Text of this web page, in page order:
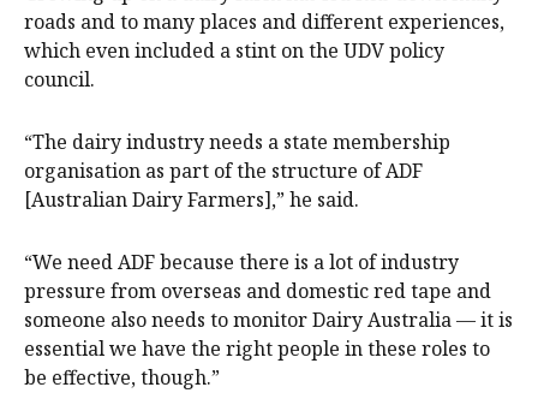
roads and to many places and different experiences,
which even included a stint on the UDV policy
council.
“The dairy industry needs a state membership
organisation as part of the structure of ADF
[Australian Dairy Farmers],” he said.
“We need ADF because there is a lot of industry
pressure from overseas and domestic red tape and
someone also needs to monitor Dairy Australia — it is
essential we have the right people in these roles to
be effective, though.”